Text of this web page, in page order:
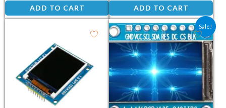
ADD TO CART ADD TO CART
Sale!
Original price was:
Current price is: